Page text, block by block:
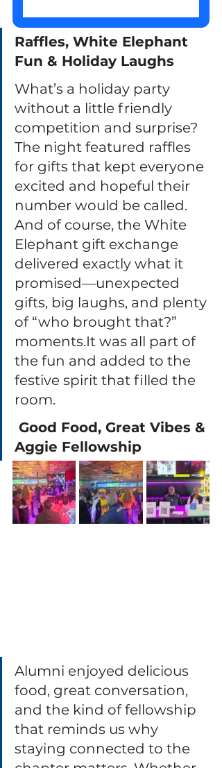
Raffles, White Elephant
Fun & Holiday Laughs
What’s a holiday party
without a little friendly
competition and surprise?
The night featured raffles
for gifts that kept everyone
excited and hopeful their
number would be called.
And of course, the White
Elephant gift exchange
delivered exactly what it
promised—unexpected
gifts, big laughs, and plenty
of “who brought that?”
moments.It was all part of
the fun and added to the
festive spirit that filled the
room.
Aggie Fellowship
Alumni enjoyed delicious
food, great conversation,
and the kind of fellowship
that reminds us why
staying connected to the